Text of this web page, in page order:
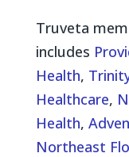
Truveta
includes
Health,
Healthcare,
Health,
Northeast